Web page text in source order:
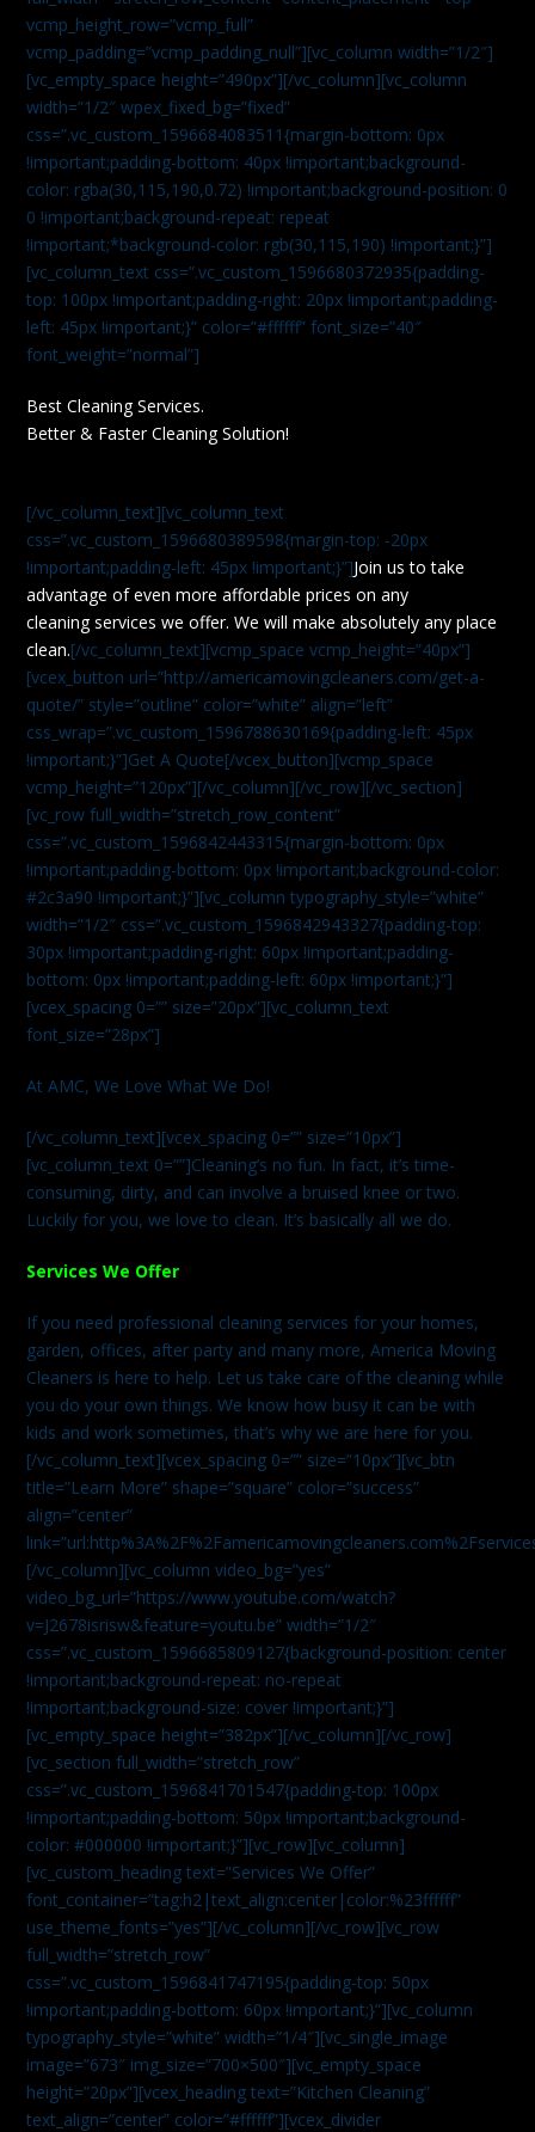
vcmp_height_row=”vcmp_full”
vcmp_padding=”vcmp_padding_null”][vc_column width=”1/2″]
[vc_empty_space height=”490px”][/vc_column][vc_column
width=”1/2″ wpex_fixed_bg=”fixed”
css=”.vc_custom_1596684083511{margin-bottom: 0px
!important;padding-bottom: 40px !important;background-
color: rgba(30,115,190,0.72) !important;background-position: 0
0 !important;background-repeat: repeat
!important;*background-color: rgb(30,115,190) !important;}”]
[vc_column_text css=”.vc_custom_1596680372935{padding-
top: 100px !important;padding-right: 20px !important;padding-
left: 45px !important;}” color=”#ffffff” font_size=”40″
font_weight=”normal”]
Best Cleaning Services.
Better & Faster Cleaning Solution!
[/vc_column_text][vc_column_text
css=”.vc_custom_1596680389598{margin-top: -20px
!important;padding-left: 45px !important;}”]Join us to take
advantage of even more affordable prices on any
cleaning services we offer. We will make absolutely any place
clean.[/vc_column_text][vcmp_space vcmp_height=”40px”]
[vcex_button url=”http://americamovingcleaners.com/get-a-
quote/” style=”outline” color=”white” align=”left”
css_wrap=”.vc_custom_1596788630169{padding-left: 45px
!important;}”]Get A Quote[/vcex_button][vcmp_space
vcmp_height=”120px”][/vc_column][/vc_row][/vc_section]
[vc_row full_width=”stretch_row_content”
css=”.vc_custom_1596842443315{margin-bottom: 0px
!important;padding-bottom: 0px !important;background-color:
#2c3a90 !important;}”][vc_column typography_style=”white”
width=”1/2″ css=”.vc_custom_1596842943327{padding-top:
30px !important;padding-right: 60px !important;padding-
bottom: 0px !important;padding-left: 60px !important;}”]
[vcex_spacing 0=”” size=”20px”][vc_column_text
font_size=”28px”]
At AMC, We Love What We Do!
[/vc_column_text][vcex_spacing 0=”” size=”10px”]
[vc_column_text 0=””]Cleaning’s no fun. In fact, it’s time-
consuming, dirty, and can involve a bruised knee or two.
Luckily for you, we love to clean. It’s basically all we do.
Services We Offer
If you need professional cleaning services for your homes,
garden, offices, after party and many more, America Moving
Cleaners is here to help. Let us take care of the cleaning while
you do your own things. We know how busy it can be with
kids and work sometimes, that’s why we are here for you.
[/vc_column_text][vcex_spacing 0=”” size=”10px”][vc_btn
title=”Learn More” shape=”square” color=”success”
align=”center”
[/vc_column][vc_column video_bg=”yes”
video_bg_url=”https://www.youtube.com/watch?
v=J2678isrisw&feature=youtu.be” width=”1/2″
css=”.vc_custom_1596685809127{background-position: center
!important;background-repeat: no-repeat
!important;background-size: cover !important;}”]
[vc_empty_space height=”382px”][/vc_column][/vc_row]
[vc_section full_width=”stretch_row”
css=”.vc_custom_1596841701547{padding-top: 100px
!important;padding-bottom: 50px !important;background-
color: #000000 !important;}”][vc_row][vc_column]
[vc_custom_heading text=”Services We Offer”
font_container=”tag:h2|text_align:center|color:%23ffffff”
use_theme_fonts=”yes”][/vc_column][/vc_row][vc_row
full_width=”stretch_row”
css=”.vc_custom_1596841747195{padding-top: 50px
!important;padding-bottom: 60px !important;}”][vc_column
typography_style=”white” width=”1/4″][vc_single_image
image=”673″ img_size=”700×500″][vc_empty_space
height=”20px”][vcex_heading text=”Kitchen Cleaning”
text_align=”center” color=”#ffffff”][vcex_divider